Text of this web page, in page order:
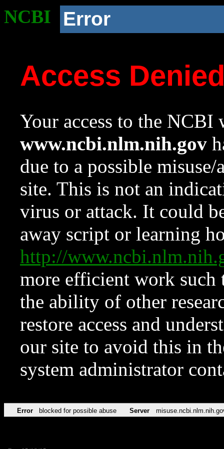
NCBI Error
Access
Your access to the NCBI
www.ncbi.nlm.nih.gov
due to a possible
site. This is not an
virus or attack. It could
away script or learning
http://
more efficient work such
the ability of other
restore access and
our site to avoid this in
system administrator
Error blocked for possible abuse Server